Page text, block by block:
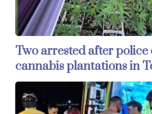
Two arrested after police
cannabis plantations in